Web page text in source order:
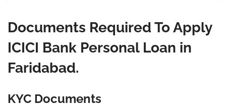
Documents Required To Apply
ICICI Bank Personal Loan in
Faridabad.
KYC Documents